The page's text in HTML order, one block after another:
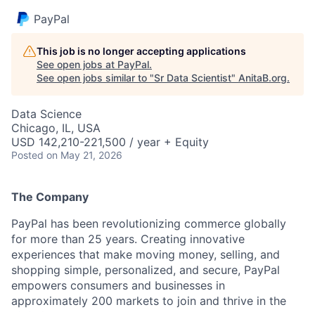
PayPal
This job is no longer accepting applications
See open jobs at PayPal.
See open jobs similar to "Sr Data Scientist" AnitaB.org.
Data Science
Chicago, IL, USA
USD 142,210-221,500 / year + Equity
Posted on May 21, 2026
The Company
PayPal has been revolutionizing commerce globally
for more than 25 years. Creating innovative
experiences that make moving money, selling, and
shopping simple, personalized, and secure, PayPal
empowers consumers and businesses in
approximately 200 markets to join and thrive in the